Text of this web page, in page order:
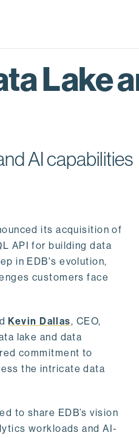
Lake
AI capabilities
its acquisition of
API for building data
in EDB's evolution,
customers face
Kevin Dallas, CEO,
lake and data
commitment to
the intricate data
to share EDB’s vision
workloads and AI-